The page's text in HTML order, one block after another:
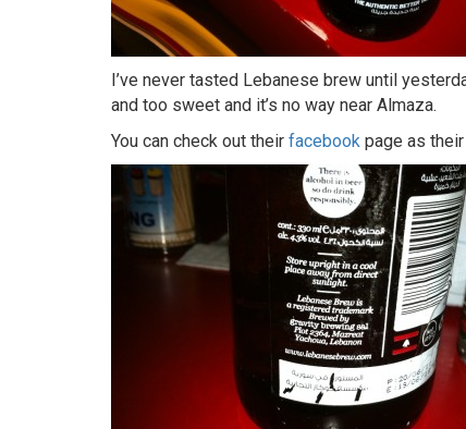
I’ve never tasted Lebanese brew until
and too sweet and it’s no way near Almaza.
You can check out their facebook page as their